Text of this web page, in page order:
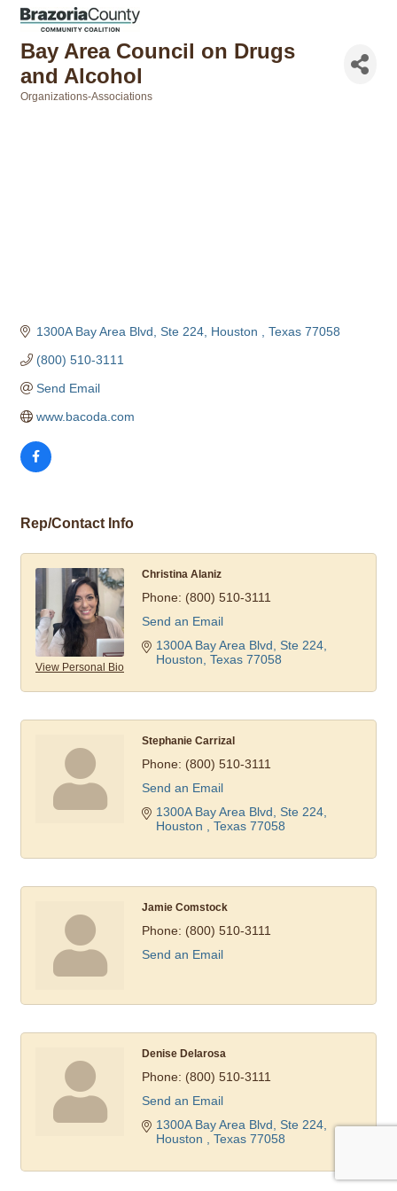
Bay Area Council on Drugs
and Alcohol
Organizations-Associations
1300A Bay Area Blvd, Ste 224 Houston Texas 77058
(800) 510-3111
Send Email
www.bacoda.com
Rep/Contact Info
View Personal Bio
Christina Alaniz
Phone: (800) 510-3111
Send an Email
1300A Bay Area Blvd, Ste 224
Houston Texas 77058
Stephanie Carrizal
Phone: (800) 510-3111
Send an Email
1300A Bay Area Blvd, Ste 224
Houston
Texas 77058
Jamie Comstock
Phone: (800) 510-3111
Send an Email
Denise Delarosa
Phone: (800) 510-3111
Send an Email
1300A Bay Area Blvd, Ste 224
Houston
Texas 77058